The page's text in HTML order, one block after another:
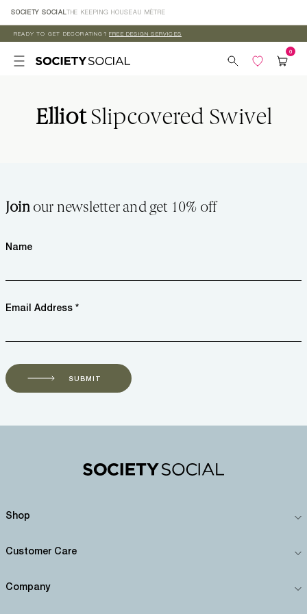
Skip to
content
SOCIETY SOCIAL THE KEEPING HOUSEAU MÈTRE
READY TO GET DECORATING? FREE DESIGN SERVICES
ElliotSlipcovered Swivel
Joinour newsletter and get 10% off
Name
Email Address *
SUBMIT
Shop
Customer Care
Company